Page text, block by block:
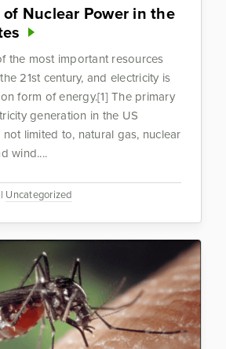
Nuclear Power in the
| Uncategorized
the most important resources
21st century, and electricity is
form of energy.[1] The primary
generation in the US
limited to, natural gas, nuclear
wind....